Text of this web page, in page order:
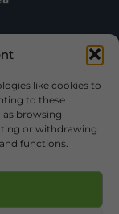
like cookies to
to these
browsing
or withdrawing
functions.